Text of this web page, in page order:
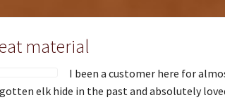
material
I been a customer here for
elk hide in the past and absolutely